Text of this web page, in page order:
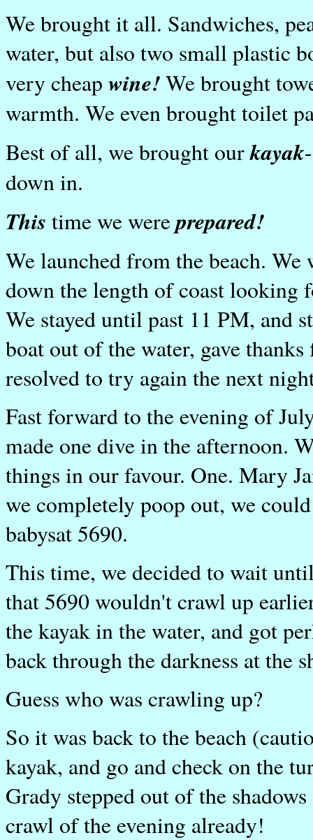
We brought it all. Sandwiches,
water, but also two small plastic
very cheap wine!We brought
warmth. We even brought toilet
Best of all, we brought ourkayak
down in.
This time we wereprepared!
We launched from the beach. We
down the length of coast looking
We stayed until past 11 PM, and
boat out of the water, gave
resolved to try again the next
Fast forward to the evening of
made one dive in the afternoon.
things in our favour. One. Mary
we completely poop out, we
babysat 5690.
This time, we decided to wait
that 5690 wouldn't crawl up
the kayak in the water, and got
back through the darkness at the
Guess who was crawling up?
So it was back to the beach
kayak, and go and check on the
Grady stepped out of the
crawl of the evening already!